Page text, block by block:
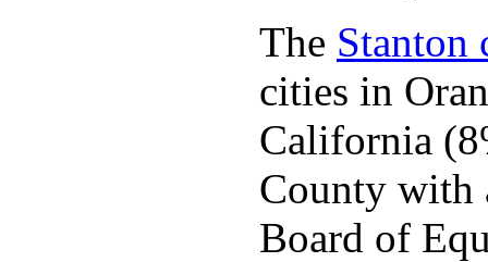
The Stanton
cities in
California
County with
Board of